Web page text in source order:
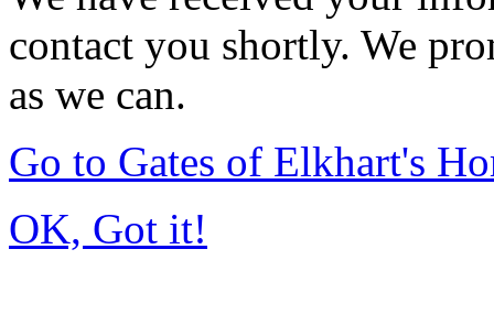
contact you shortly. We
as we can.
Go to Gates of Elkhart's
OK, Got it!